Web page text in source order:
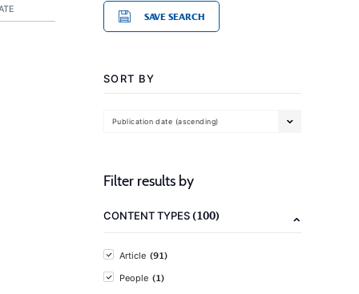
SAVE SEARCH
SORT BY
Publication date (ascending)
Filter results by
CONTENT TYPES(100)
Article (91)
People (1)